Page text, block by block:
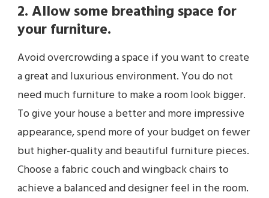
2. Allow some breathing space for
your furniture.
Avoid overcrowding a space if you want to create
a great and luxurious environment. You do not
need much furniture to make a room look bigger.
To give your house a better and more impressive
appearance, spend more of your budget on fewer
but higher-quality and beautiful furniture pieces.
Choose a fabric couch and wingback chairs to
achieve a balanced and designer feel in the room.